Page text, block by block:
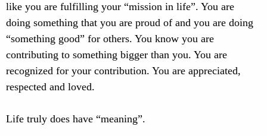
like you are fulfilling your “mission in life”. You are
doing something that you are proud of and you are doing
“something good” for others. You know you are
contributing to something bigger than you. You are
recognized for your contribution. You are appreciated,
respected and loved.
Life truly does have “meaning”.